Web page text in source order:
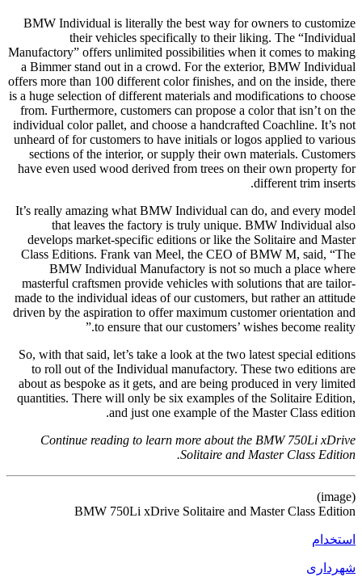
BMW Individual is literally the best way for owners to customize
their vehicles specifically to their liking. The “Individual
Manufactory” offers unlimited possibilities when it comes to making
a Bimmer stand out in a crowd. For the exterior, BMW Individual
offers more than 100 different color finishes, and on the inside, there
is a huge selection of different materials and modifications to choose
from. Furthermore, customers can propose a color that isn’t on the
individual color pallet, and choose a handcrafted Coachline. It’s not
unheard of for customers to have initials or logos applied to various
sections of the interior, or supply their own materials. Customers
have even used wood derived from trees on their own property for
different trim inserts.
It’s really amazing what BMW Individual can do, and every model
that leaves the factory is truly unique. BMW Individual also
develops market-specific editions or like the Solitaire and Master
Class Editions. Frank van Meel, the CEO of BMW M, said, “The
BMW Individual Manufactory is not so much a place where
masterful craftsmen provide vehicles with solutions that are tailor-
made to the individual ideas of our customers, but rather an attitude
driven by the aspiration to offer maximum customer orientation and
to ensure that our customers’ wishes become reality.”
So, with that said, let’s take a look at the two latest special editions
to roll out of the Individual manufactory. These two editions are
about as bespoke as it gets, and are being produced in very limited
quantities. There will only be six examples of the Solitaire Edition,
and just one example of the Master Class edition.
Continue reading to learn more about the BMW 750Li xDrive
Solitaire and Master Class Edition.
(image)
BMW 750Li xDrive Solitaire and Master Class Edition
استخدام
شهرداری